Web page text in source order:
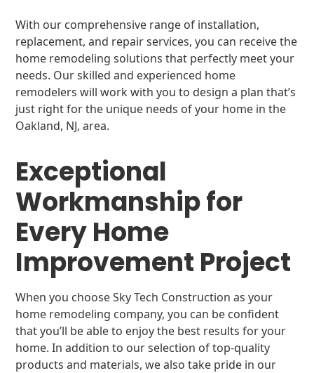
With our comprehensive range of installation,
replacement, and repair services, you can receive the
home remodeling solutions that perfectly meet your
needs. Our skilled and experienced home
remodelers will work with you to design a plan that’s
just right for the unique needs of your home in the
Oakland, NJ, area.
Exceptional
Workmanship for
Every Home
Improvement Project
When you choose Sky Tech Construction as your
home remodeling company, you can be confident
that you’ll be able to enjoy the best results for your
home. In addition to our selection of top-quality
products and materials, we also take pride in our